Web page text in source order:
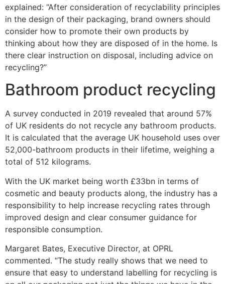
explained: “After consideration of recyclability principles
in the design of their packaging, brand owners should
consider how to promote their own products by
thinking about how they are disposed of in the home. Is
there clear instruction on disposal, including advice on
recycling?”
Bathroom product recycling
A survey conducted in 2019 revealed that around 57%
of UK residents do not recycle any bathroom products.
It is calculated that the average UK household uses over
52,000-bathroom products in their lifetime, weighing a
total of 512 kilograms.
With the UK market being worth £33bn in terms of
cosmetic and beauty products along, the industry has a
responsibility to help increase recycling rates through
improved design and clear consumer guidance for
responsible consumption.
Margaret Bates, Executive Director, at OPRL
commented. “The study really shows that we need to
ensure that easy to understand labelling for recycling is